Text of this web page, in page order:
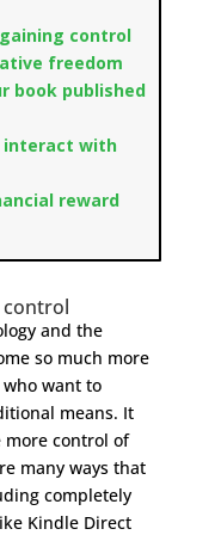
control​
freedom
book published
interact with
reward
control
and the
so much more
want to
means. It
more control of
many ways that
completely
Kindle Direct